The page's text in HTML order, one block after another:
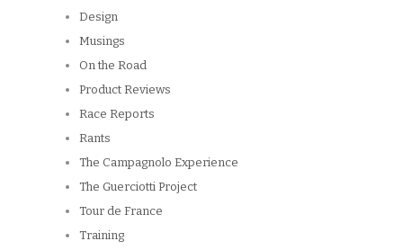
Design
Musings
On the Road
Product Reviews
Race Reports
Rants
The Campagnolo Experience
The Guerciotti Project
Tour de France
Training